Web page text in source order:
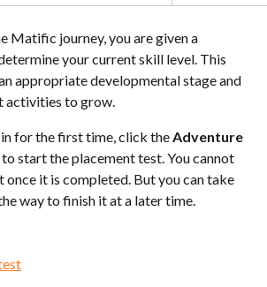
Matific journey, you are given a
your current skill level. This
appropriate developmental stage and
activities to grow.
for the first time, click the Adventure
start the placement test. You cannot
once it is completed. But you can take
way to finish it at a later time.